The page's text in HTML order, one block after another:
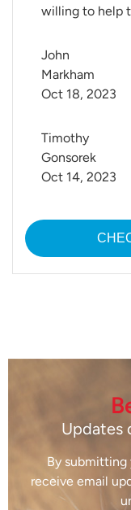
willing to help
John
Markham
Oct 18, 2023
Timothy
Gonsorek
Oct 14, 2023
Updates
By submitting
receive email